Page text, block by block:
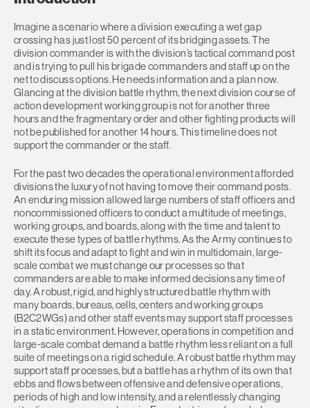
Imagine a scenario where a division executing a wet gap
crossing has just lost 50 percent of its bridging assets. The
division commander is with the division’s tactical command post
and is trying to pull his brigade commanders and staff up on the
net to discuss options. He needs information and a plan now.
Glancing at the division battle rhythm, the next division course of
action development working group is not for another three
hours and the fragmentary order and other fighting products will
not be published for another 14 hours. This timeline does not
support the commander or the staff.
For the past two decades the operational environment afforded
divisions the luxury of not having to move their command posts.
An enduring mission allowed large numbers of staff officers and
noncommissioned officers to conduct a multitude of meetings,
working groups, and boards, along with the time and talent to
execute these types of battle rhythms. As the Army continues to
shift its focus and adapt to fight and win in multidomain, large-
scale combat we must change our processes so that
commanders are able to make informed decisions any time of
day. A robust, rigid, and highly structured battle rhythm with
many boards, bureaus, cells, centers and working groups
(B2C2WGs) and other staff events may support staff processes
in a static environment. However, operations in competition and
large-scale combat demand a battle rhythm less reliant on a full
suite of meetings on a rigid schedule. A robust battle rhythm may
support staff processes, but a battle has a rhythm of its own that
ebbs and flows between offensive and defensive operations,
periods of high and low intensity, and a relentlessly changing